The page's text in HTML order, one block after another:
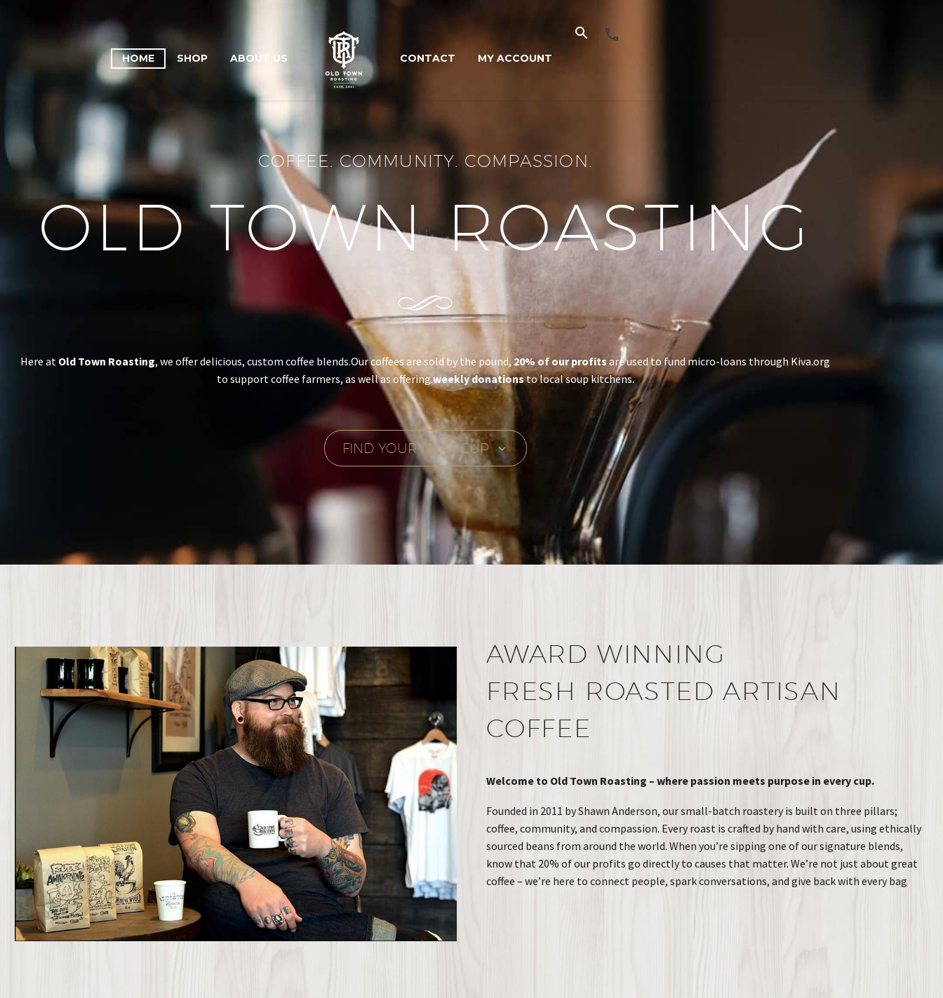
HOME SHOP ABOUT US CONTACT MY ACCOUNT
COFFEE. COMMUNITY. COMPASSION.
OLD TOWN ROASTING
Here at Old Town Roasting, we offer delicious, custom coffee blends.Our coffees are sold by the pound, 20% of our profits are used to fund micro-loans through Kiva.org
to support coffee farmers, as well as offeringweekly donationsto local soup kitchens.
FIND YOUR NEXT CUP
AWARD WINNING
FRESH ROASTED ARTISAN
COFFEE
Welcome to Old Town Roasting – where passion meets purpose in every cup.
Founded in 2011 by Shawn Anderson, our small-batch roastery is built on three pillars;
coffee, community, and compassion. Every roast is crafted by hand with care, using ethically
sourced beans from around the world. When you’re sipping one of our signature blends,
know that 20% of our profits go directly to causes that matter. We’re not just about great
coffee – we’re here to connect people, spark conversations, and give back with every bag